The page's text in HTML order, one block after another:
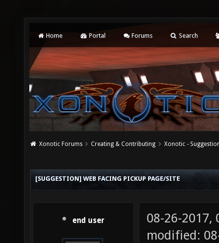
Home Portal Forums Search
Xonotic Forums Creating & Contributing Xonotic -
[SUGGESTION] WEB FACING PICKUP PAGE/SITE
end user
08-26-2017,
modified: